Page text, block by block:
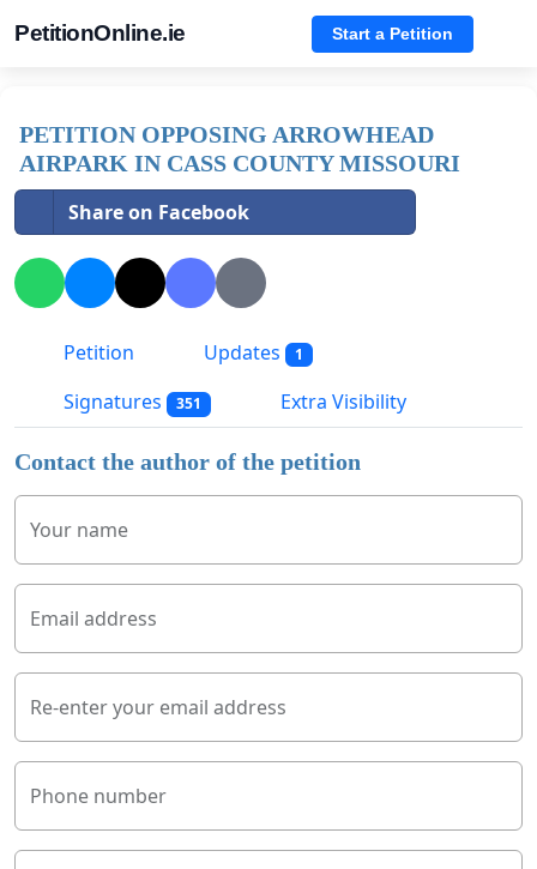
PetitionOnline.ie Start a Petition
PETITION OPPOSING ARROWHEAD
AIRPARK IN CASS COUNTY MISSOURI
Share on Facebook
Petition Updates 1
Signatures 351 Extra Visibility
Contact the author of the petition
Your name
Email address
Re-enter your email address
Phone number